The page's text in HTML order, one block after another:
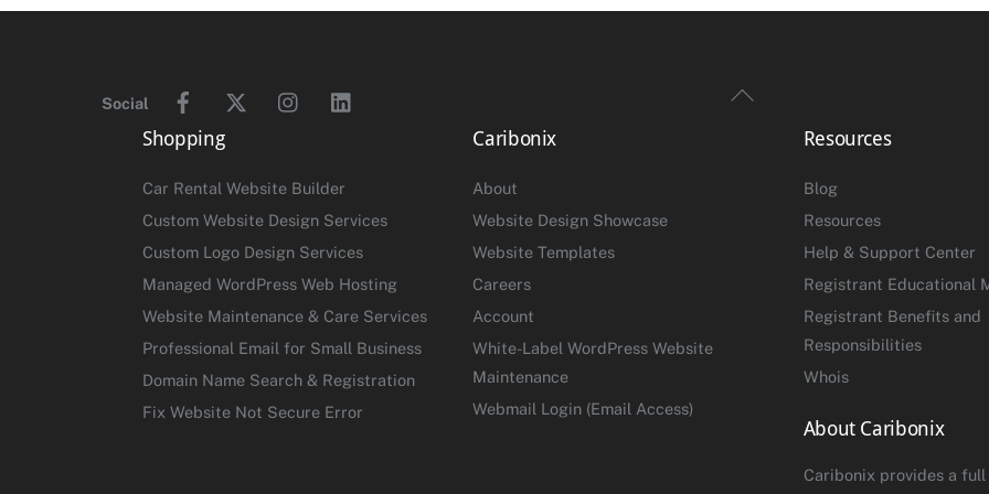
Back
Social
Shopping
Car Rental Website Builder
Custom Website Design Services
Custom Logo Design Services
Managed WordPress Web Hosting
Website Maintenance & Care Services
Professional Email for Small Business
Domain Name Search & Registration
Fix Website Not Secure Error
Caribonix
About
Website Design Showcase
Website Templates
Careers
Account
White-Label WordPress Website
Maintenance
Webmail Login (Email Access)
Resources
Blog
Resources
Help & Support Center
Registrant Educational
Registrant Benefits and
Responsibilities
Whois
About Caribonix
Caribonix provides a